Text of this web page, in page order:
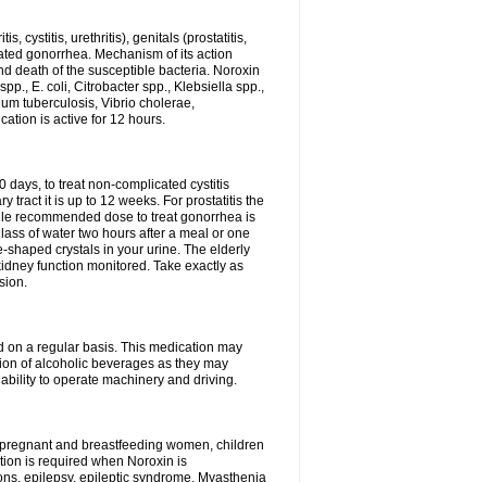
cystitis, urethritis), genitals (prostatitis,
gonorrhea. Mechanism of its action
death of the susceptible bacteria. Noroxin
E. coli, Citrobacter spp., Klebsiella spp.,
tuberculosis, Vibrio cholerae,
is active for 12 hours.
days, to treat non-complicated cystitis
tract it is up to 12 weeks. For prostatitis the
recommended dose to treat gonorrhea is
of water two hours after a meal or one
shaped crystals in your urine. The elderly
function monitored. Take exactly as
on a regular basis. This medication may
of alcoholic beverages as they may
to operate machinery and driving.
and breastfeeding women, children
is required when Noroxin is
epilepsy, epileptic syndrome, Myasthenia